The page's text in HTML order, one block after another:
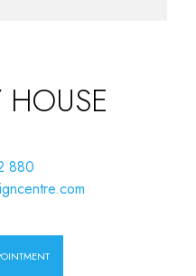
HOUSE
880